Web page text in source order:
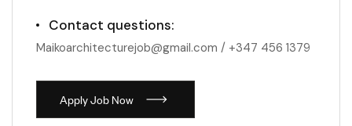
Contact questions:
Maikoarchitecturejob@gmail.com / +347 456 1379
ApplyJobNow